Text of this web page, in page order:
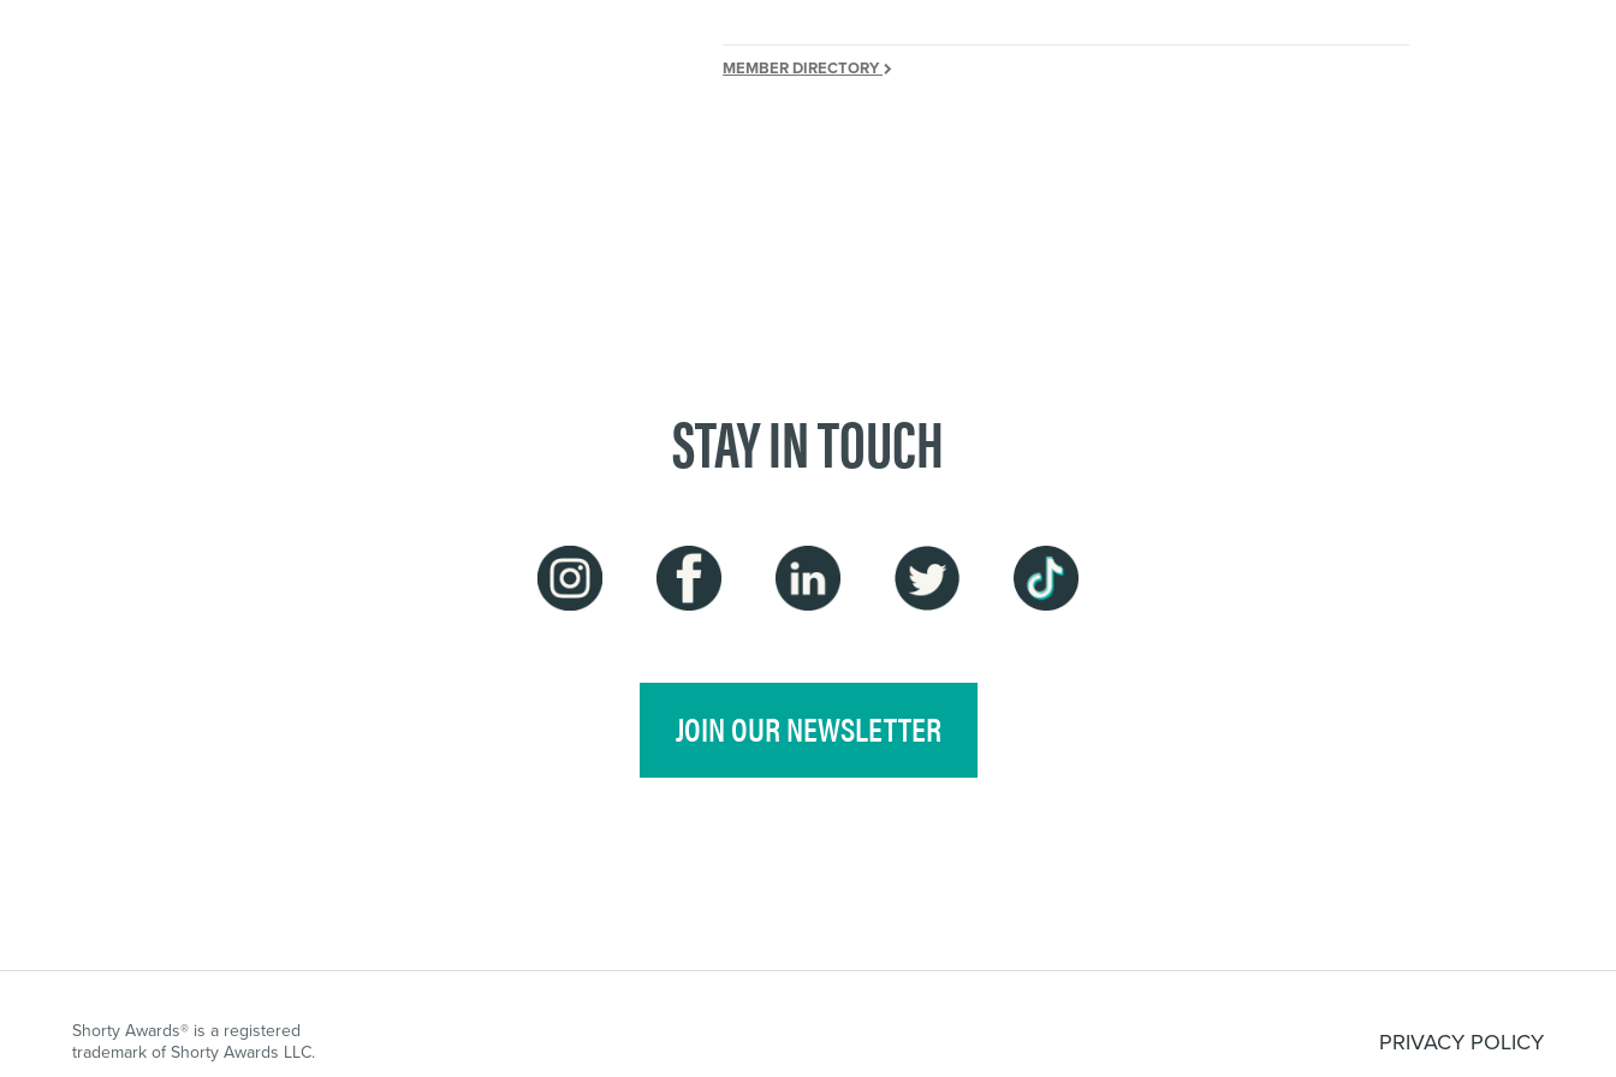
MEMBER DIRECTORY
STAY IN TOUCH
JOIN OUR NEWSLETTER
Shorty Awards® is a registered
trademark of Shorty Awards LLC.
PRIVACY POLICY